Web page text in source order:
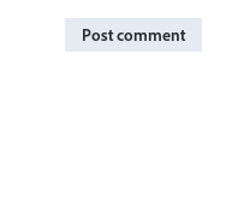
Post comment